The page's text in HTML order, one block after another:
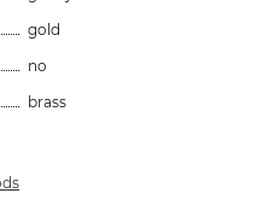
gold
no
brass